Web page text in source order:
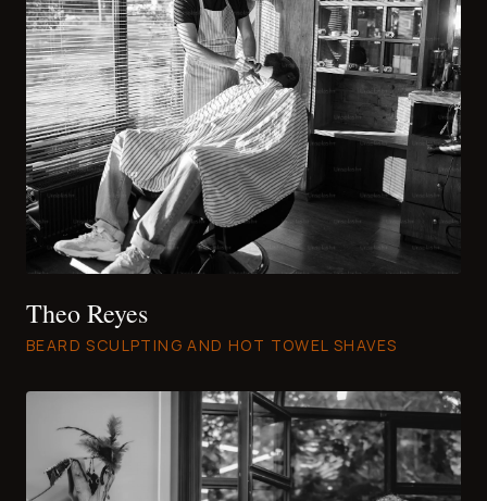
Theo Reyes
BEARD SCULPTING AND HOT TOWEL SHAVES